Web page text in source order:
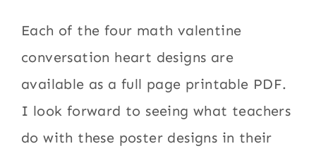
Each of the four math valentine
conversation heart designs are
available as a full page printable PDF.
I look forward to seeing what teachers
do with these poster designs in their